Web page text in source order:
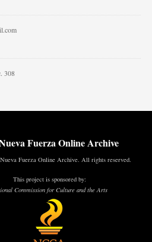
308
Fuerza Online Archive
Fuerza Online Archive. All rights reserved.
This project is sponsored by:
Commission for Culture and the Arts